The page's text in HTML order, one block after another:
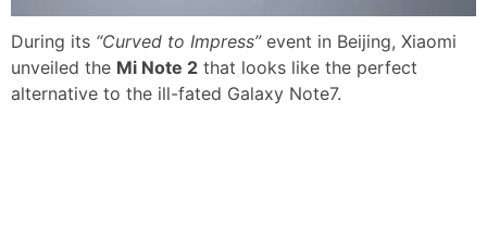
During its “Curved to Impress”event in Beijing, Xiaomi
unveiled the Mi Note 2 that looks like the perfect
alternative to the ill-fated Galaxy Note7.